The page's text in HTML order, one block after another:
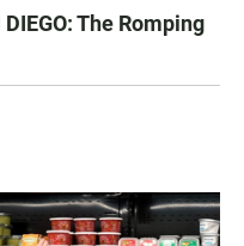
DIEGO: The Romping